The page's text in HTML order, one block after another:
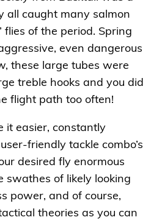
all caught many salmon
flies of the period. Spring
even dangerous
these large tubes were
treble hooks and you did
flight path too often!
it easier, constantly
friendly tackle combo’s
desired fly enormous
swathes of likely looking
power, and of course,
theories as you can